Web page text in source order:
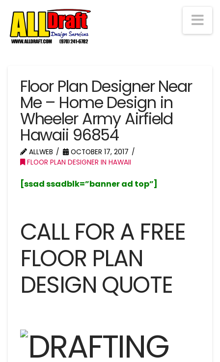
Floor Plan Designer Near
Me – Home Design in
Wheeler Army Airfield
Hawaii 96854
ALLWEB
OCTOBER 17, 2017
FLOOR PLAN DESIGNER IN HAWAII
[ssad ssadblk=”banner ad top”]
CALL FOR A FREE
FLOOR PLAN
DESIGN QUOTE